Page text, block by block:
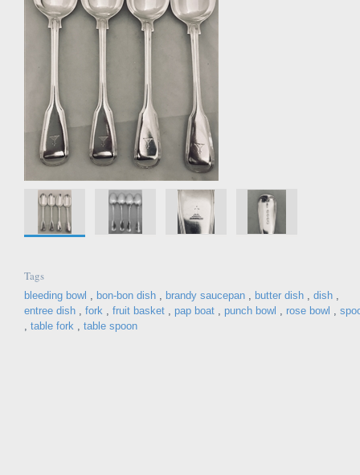
Tags
bleeding bowl , bon-bon dish , brandy saucepan , butter dish , dish ,
entree dish , fork , fruit basket , pap boat , punch bowl , rose bowl ,
, table fork , table spoon